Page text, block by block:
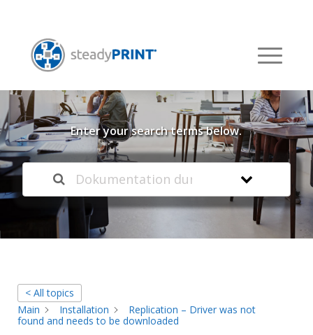
Welcome to our
Knowledge Base
Enter your search terms below.
< All topics
Main
Installation
Replication – Driver was not
found and needs to be downloaded